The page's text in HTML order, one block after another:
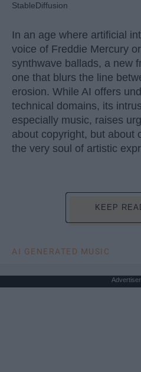
StableDiffusion
In an age where artificial
voice of Freddie Mercury
synthwave ballads, a new
one that blurs the line
erosion. While AI offers
technical domains, its
especially music, raises
about copyright, but about
the very soul of artistic
KEEP
AI GENERATED MUSIC